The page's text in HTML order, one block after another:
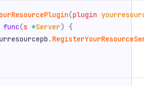
(plugin
(s *Server) {
.